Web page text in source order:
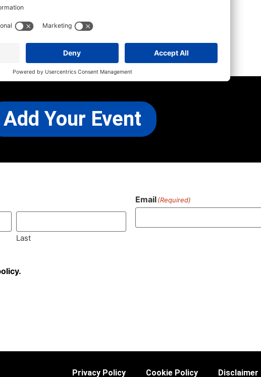
attending.
please CONTACT US
Add Your Event
Last
Email(Required)
Privacy Policy Cookie Policy Disclaimer